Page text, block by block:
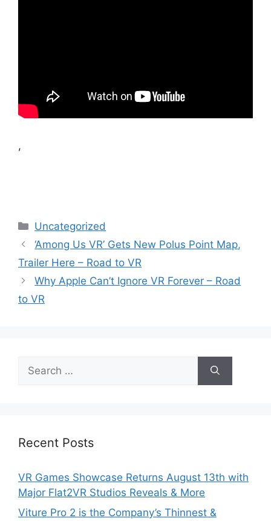
,
Categories
Uncategorized
‘Among Us VR’ Gets New Polus Point Map,
Trailer Here – Road to VR
Why Apple Can’t Ignore VR Forever – Road
to VR
for:
Recent Posts
VR Games Showcase Returns August 13th with
Major Flat2VR Studios Reveals & More
Viture Pro 2 is the Company’s Thinnest &